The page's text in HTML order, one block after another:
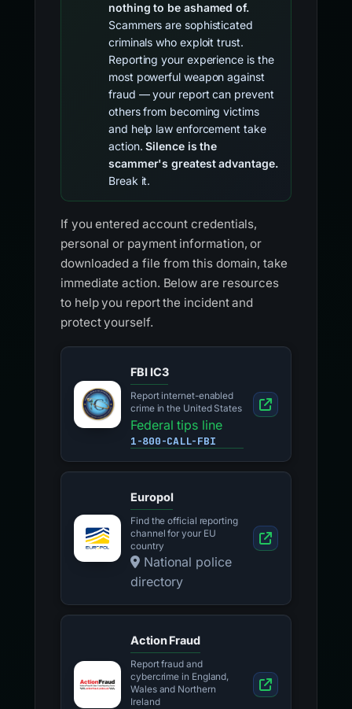
nothing to be ashamed of.
Scammers are sophisticated
criminals who exploit trust.
Reporting your experience is the
most powerful weapon against
fraud — your report can prevent
others from becoming victims
and help law enforcement take
action.Silence is the
scammer's greatest advantage.
Break it.
If you entered account credentials,
personal or payment information, or
downloaded a file from this domain, take
immediate action. Below are resources
to help you report the incident and
protect yourself.
FBI IC3
Report internet-enabled
crime in the United States
Federal tips line
1-800-CALL-FBI
Europol
Find the official reporting
channel for your EU
country
National police
directory
Action Fraud
Report fraud and
cybercrime in England,
Wales and Northern
Ireland